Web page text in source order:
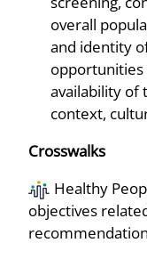
overall
and identity
opportunities
availability of
context,
Crosswalks
Healthy
objectives